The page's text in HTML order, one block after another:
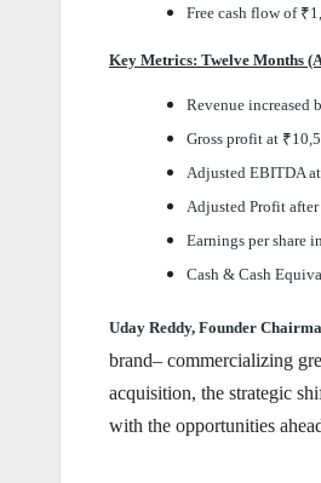
Free cash flow of ₹
Key Metrics: Twelve Months
Revenue increased
Gross profit at ₹
Adjusted EBITDA at
Adjusted Profit after
Earnings per share
Cash & Cash
Uday Reddy, Founder
brand– commercializing
acquisition, the strategic
with the opportunities